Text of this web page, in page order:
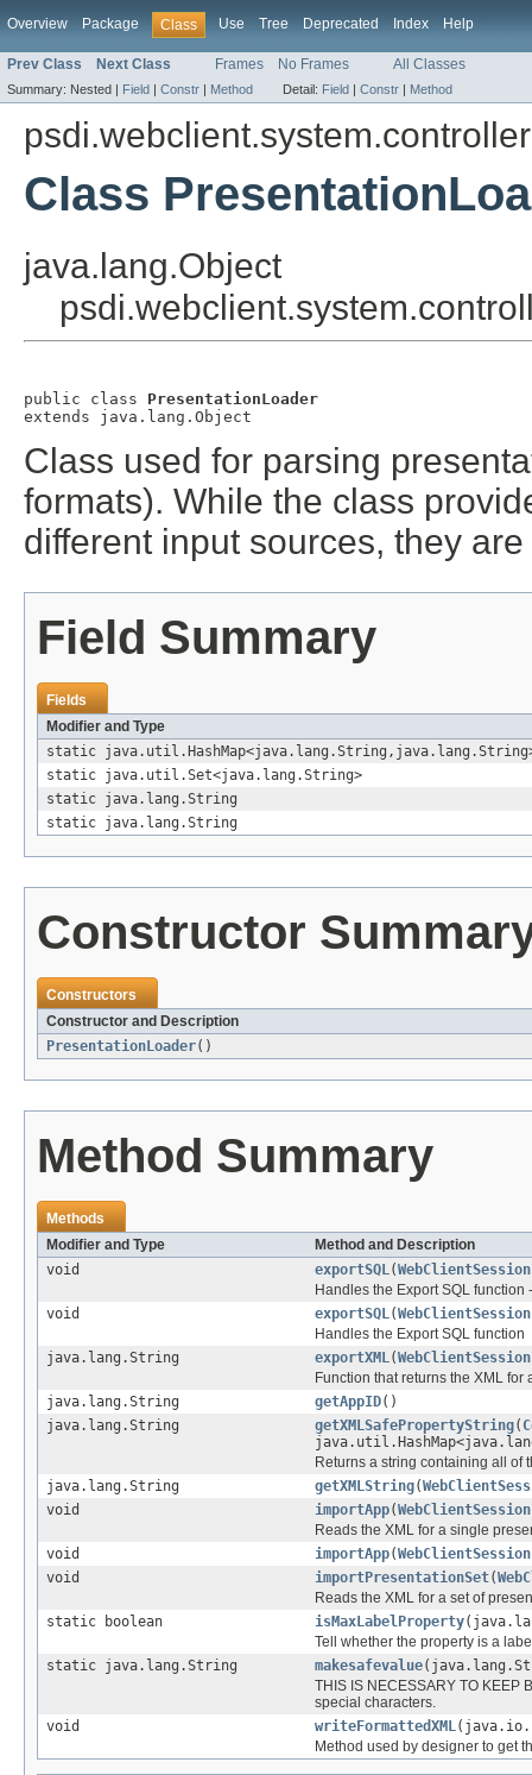
Overview Package Class Use Tree Deprecated Index Help
Prev Class Next Class Frames No Frames All Classes
Summary: Nested | Field | Constr | Method Detail: Field | Constr | Method
psdi.webclient.system.controller
Class
java.lang.Object
public class PresentationLoader
extends java.lang.Object
Class used for parsing
formats). While the class
different input sources, they
Field Summary
Fields
Modifier and Type
static
static java.util.Set<java.lang.String>
static java.lang.String
static java.lang.String
Constructor
Constructors
Constructor and Description
PresentationLoader()
Method Summary
Methods
Modifier and Type
Method and Description
void
exportSQL(WebClientSession
Handles the Export SQL
void
exportSQL(WebClientSession
Handles the Export SQL function
java.lang.String
exportXML(WebClientSession
Function that returns the XML
java.lang.String
getAppID()
java.lang.String
getXMLSafePropertyString(
Returns a string containing all of
java.lang.String
getXMLString(
void
importApp(WebClientSession
Reads the XML for a single
void
importApp(WebClientSession
void
importPresentationSet(
Reads the XML for a set of
static boolean
isMaxLabelProperty
Tell whether the property is a
static java.lang.String
makesafevalue
THIS IS NECESSARY TO KEEP
special characters.
void
writeFormattedXML
Method used by designer to get